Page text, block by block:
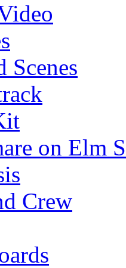
Scenes
on Elm
Crew